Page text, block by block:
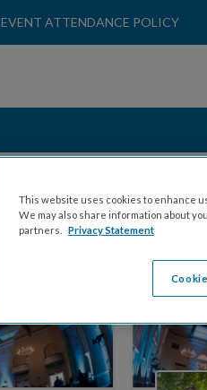
EVENT ATTENDANCE POLICY
HONOREES
This website uses cookies to enhance
We may also share information about
partners.
Privacy Statement